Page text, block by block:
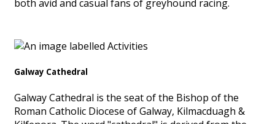
both avid and casual fans of greyhound racing.
Galway Cathedral
Galway Cathedral is the seat of the Bishop of the
Roman Catholic Diocese of Galway, Kilmacduagh &